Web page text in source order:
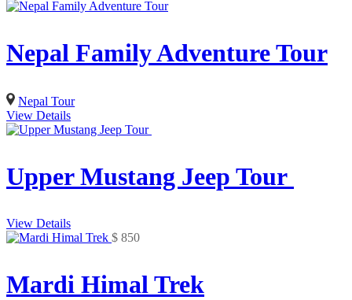
Nepal Family Adventure Tour
Nepal Tour
View Details
Upper Mustang Jeep Tour
View Details
$ 850
Mardi Himal Trek